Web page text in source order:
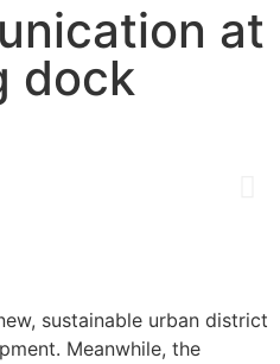
at
dock
sustainable urban district
Meanwhile, the